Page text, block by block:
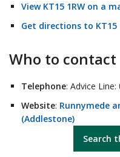
View KT15 1RW on a
Get directions to KT15
Who to contact
Telephone: Advice
Website: Runnymede
(Addlestone)
Search